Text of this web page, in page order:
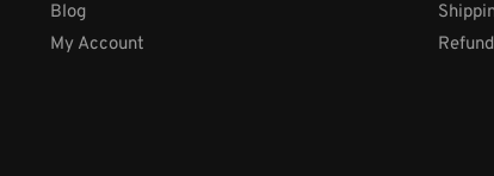
Blog
My Account